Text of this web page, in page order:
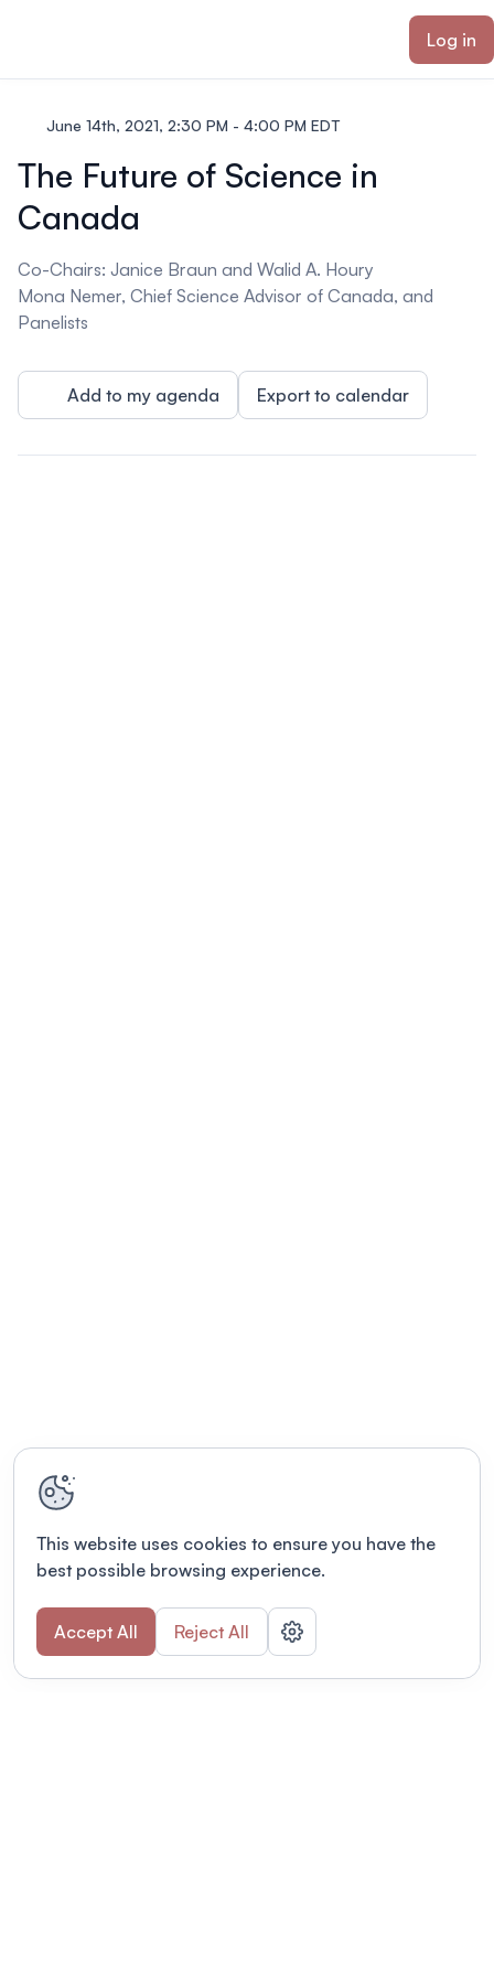
Log in
June 14th, 2021, 2:30 PM - 4:00 PM EDT
The Future of Science in
Canada
Co-Chairs: Janice Braun and Walid A. Houry
Mona Nemer, Chief Science Advisor of Canada, and
Panelists
Add to my agenda Export to calendar
This website uses cookies to ensure you have the
best possible browsing experience.
Accept All Reject All